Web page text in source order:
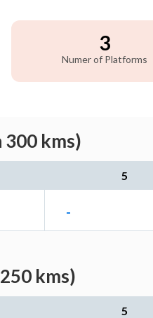
3
Numer of Platforms
kms)
5
-
kms)
5